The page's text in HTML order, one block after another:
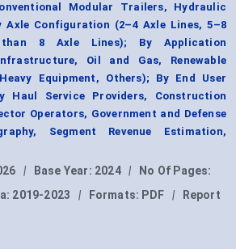
Modular Trailers, Hydraulic
Axle Configuration (2–4 Axle Lines, 5–8
8 Axle Lines); By Application
Oil and Gas, Renewable
Equipment, Others); By End User
Haul Service Providers, Construction
Operators, Government and Defense
Segment Revenue Estimation,
| Base Year: 2024 |
No Of Pages:
2019-2023 | Formats: PDF |
Report